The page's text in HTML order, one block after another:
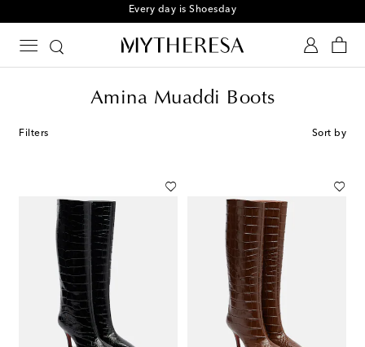
Sign up for the Shoe Club
Amina Muaddi Boots
Filters Sort by